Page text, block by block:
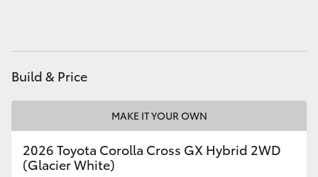
Coaster
GR & Performance
Build & Price
MAKE IT YOUR OWN
2026 Toyota Corolla Cross GX Hybrid 2WD
(Glacier White)